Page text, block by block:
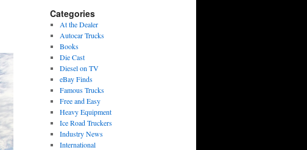
Categories
At the Dealer
Autocar Trucks
Books
Die Cast
Diesel on TV
eBay Finds
Famous Trucks
Free and Easy
Heavy Equipment
Ice Road Truckers
Industry News
International